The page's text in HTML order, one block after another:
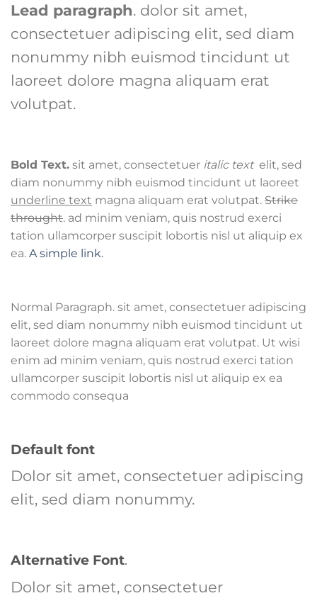
Lead paragraph. dolor sit amet,
consectetuer adipiscing elit, sed diam
nonummy nibh euismod tincidunt ut
laoreet dolore magna aliquam erat
volutpat.
Bold Text. sit amet, consectetuer italic text elit, sed
diam nonummy nibh euismod tincidunt ut laoreet
underline text magna aliquam erat volutpat. Strike
throught. ad minim veniam, quis nostrud exerci
tation ullamcorper suscipit lobortis nisl ut aliquip ex
ea. A simple link.
Normal Paragraph. sit amet, consectetuer adipiscing
elit, sed diam nonummy nibh euismod tincidunt ut
laoreet dolore magna aliquam erat volutpat. Ut wisi
enim ad minim veniam, quis nostrud exerci tation
ullamcorper suscipit lobortis nisl ut aliquip ex ea
commodo consequa
Default font
Dolor sit amet, consectetuer adipiscing
elit, sed diam nonummy.
Alternative Font.
Dolor sit amet, consectetuer